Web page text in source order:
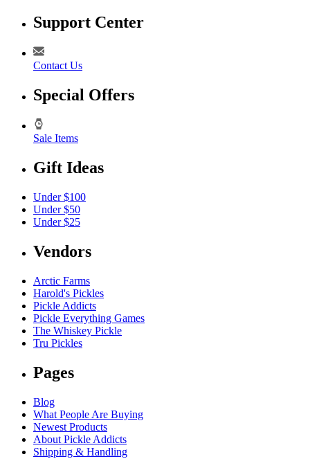
Support Center
Contact Us
Special Offers
Sale Items
Gift Ideas
Under $100
Under $50
Under $25
Vendors
Arctic Farms
Harold's Pickles
Pickle Addicts
Pickle Everything Games
The Whiskey Pickle
Tru Pickles
Pages
Blog
What People Are Buying
Newest Products
About Pickle Addicts
Shipping & Handling